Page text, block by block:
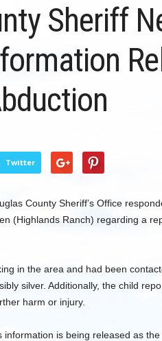
Sheriff
Twitter
County Sheriff’s Office
(Highlands Ranch) regarding a
in the area and had been
silver. Additionally, the child
harm or injury.
is being released as the